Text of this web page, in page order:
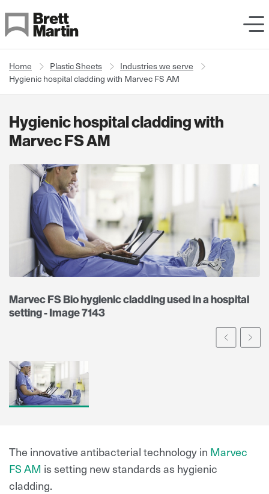
Home Plastic Sheets
Industries we serve
Hygienic hospital cladding with Marvec FS AM
Hygienic hospital cladding with
Marvec FS AM
Marvec FS Bio hygienic cladding used in a hospital
setting - Image 7143
Prev
The innovative antibacterial technology in Marvec
FS AM is setting new standards as hygienic
cladding.